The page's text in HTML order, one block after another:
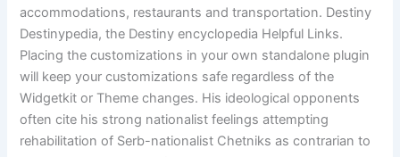
accommodations, restaurants and transportation. Destiny
Destinypedia, the Destiny encyclopedia Helpful Links.
Placing the customizations in your own standalone plugin
will keep your customizations safe regardless of the
Widgetkit or Theme changes. His ideological opponents
often cite his strong nationalist feelings attempting
rehabilitation of Serb-nationalist Chetniks as contrarian to